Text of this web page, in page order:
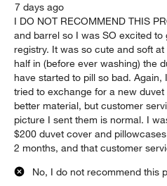
7 days ago
I DO NOT RECOMMEND THIS
and barrel so I was SO excited
registry. It was so cute and soft
half in (before ever washing) the
have started to pill so bad. Again,
tried to exchange for a new
better material, but customer
picture I sent them is normal. I
$200 duvet cover and
2 months, and that customer
No, I do not recommend this